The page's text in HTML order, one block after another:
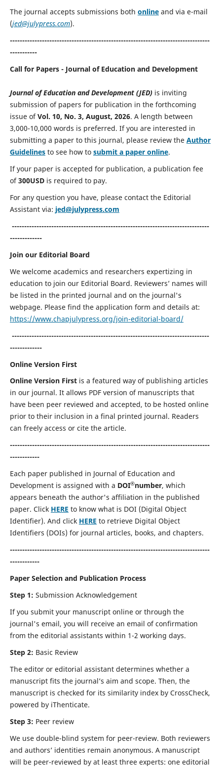
The journal accepts submissions both onlineand via e-mail
(jed@julypress.com).
---------------------------------------------------------------------------------
-----------
Call for Papers - Journal of Education and Development
Journal of Education and Development (JED)is inviting
submission of papers for publication in the forthcoming
issue ofVol. 10, No. 3, August, 2026. A length between
3,000-10,000 words is preferred. If you are interested in
submitting a paper to this journal, please review the Author
Guidelinesto see how to submit a paper online.
If your paper is accepted for publication, a publication fee
of300USDis required to pay.
For any question you have, please contact the Editorial
Assistant via: jed@julypress.com
--------------------------------------------------------------------------------
-------------
Join our Editorial Board
We welcome academics and researchers expertizing in
education to join our Editorial Board. Reviewers’ names will
be listed in the printed journal and on the journal's
webpage. Please find the application form and details at:
https://www.chapjulypress.org/join-editorial-board/
--------------------------------------------------------------------------------
-------------
Online Version First
Online Version Firstis a featured way of publishing articles
in our journal. It allows PDF version of manuscripts that
have been peer reviewed and accepted, to be hosted online
prior to their inclusion in a final printed journal. Readers
can freely access or cite the article.
---------------------------------------------------------------------------------
------------
Each paper published in Journal of Education and
Development is assigned with a DOI®number, which
appears beneath the author's affiliation in the published
paper. Click HERE to know what is DOI (Digital Object
Identifier). And click HERE to retrieve Digital Object
Identifiers (DOIs) for journal articles, books, and chapters.
---------------------------------------------------------------------------------
------------
Paper Selection and Publication Process
Step 1: Submission Acknowledgement
If you submit your manuscript online or through the
journal's email, you will receive an email of confirmation
from the editorial assistants within 1-2 working days.
Step 2: Basic Review
The editor or editorial assistant determines whether a
manuscript fits the journal’s aim and scope. Then, the
manuscript is checked for its similarity index by CrossCheck,
powered by iThenticate.
Step 3: Peer review
We use double-blind system for peer-review. Both reviewers
and authors’ identities remain anonymous. A manuscript
will be peer-reviewed by at least three experts: one editorial